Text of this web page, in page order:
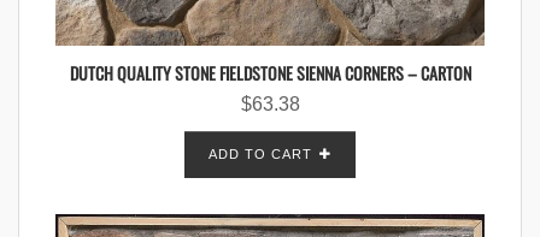
DUTCH QUALITY STONE FIELDSTONE SIENNA CORNERS – CARTON
$63.38
ADD TO CART